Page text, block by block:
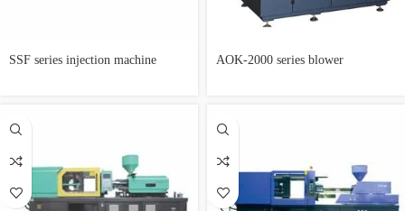
SSF series injection machine AOK-2000 series blower